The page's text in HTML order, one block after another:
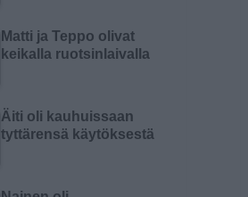
Matti ja Teppo olivat
keikalla ruotsinlaivalla
Äiti oli kauhuissaan
tyttärensä käytöksestä